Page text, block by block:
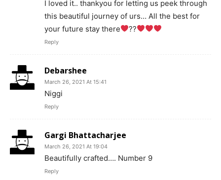
I loved it.. thankyou for letting us peek through
this beautiful journey of urs… All the best for
your future stay there
??
Reply
Debarshee
March 26, 2021 At 15:41
Niggi
Reply
Gargi Bhattacharjee
March 26, 2021 At 19:04
Beautifully crafted…. Number 9
Reply